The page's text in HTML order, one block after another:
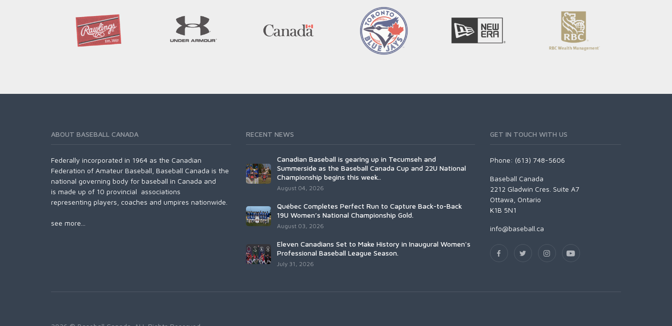
ABOUT BASEBALL CANADA
Federally incorporated in 1964 as the Canadian
Federation of Amateur Baseball, Baseball Canada is the
national governing body for baseball in Canada and
is made up of 10 provincial associations
representing players, coaches and umpires nationwide.
see more...
RECENT NEWS
Canadian Baseball is gearing up in Tecumseh and
Summerside as the Baseball Canada Cup and 22U National
Championship begins this week..
August 04, 2026
Québec Completes Perfect Run to Capture Back-to-Back
19U Women’s National Championship Gold.
August 03, 2026
Eleven Canadians Set to Make History in Inaugural Women's
Professional Baseball League Season.
July 31, 2026
GET IN TOUCH WITH US
Phone: (613) 748-5606
Baseball Canada
2212 Gladwin Cres. Suite A7
Ottawa, Ontario
K1B 5N1
info@baseball.ca